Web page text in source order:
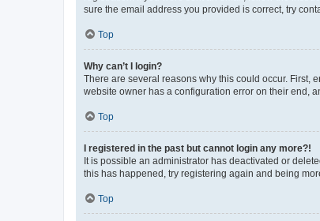
sure the email address you provided is correct, try
Top
Why can’t I login?
There are several reasons why this could occur. First,
website owner has a configuration error on their end,
Top
I registered in the past but cannot login any more?!
It is possible an administrator has deactivated or
this has happened, try registering again and being
Top